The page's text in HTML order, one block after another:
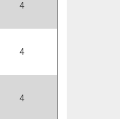
4
4
4